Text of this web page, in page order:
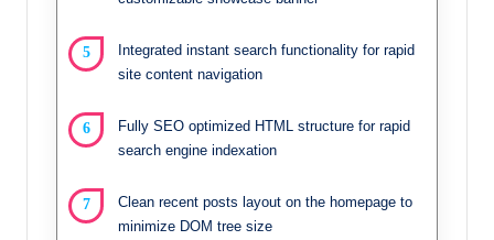
Integrated instant search functionality for rapid
site content navigation
Fully SEO optimized HTML structure for rapid
search engine indexation
Clean recent posts layout on the homepage to
minimize DOM tree size